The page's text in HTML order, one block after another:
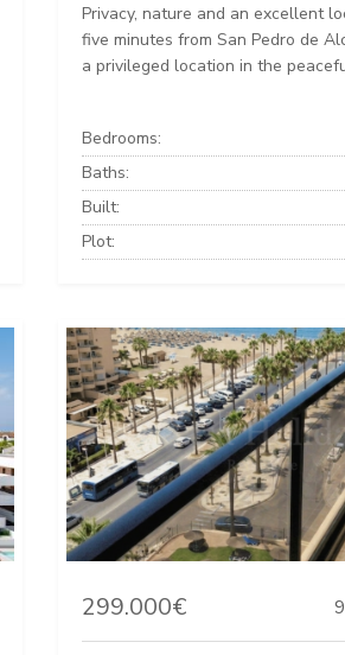
Privacy, nature and an excellent
five minutes from San Pedro de
a privileged location in the
Bedrooms:
Baths:
Built:
Plot:
299.000€